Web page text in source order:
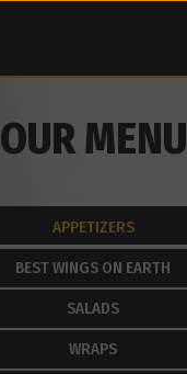
OUR MENU
APPETIZERS
BEST WINGS ON EARTH
SALADS
WRAPS